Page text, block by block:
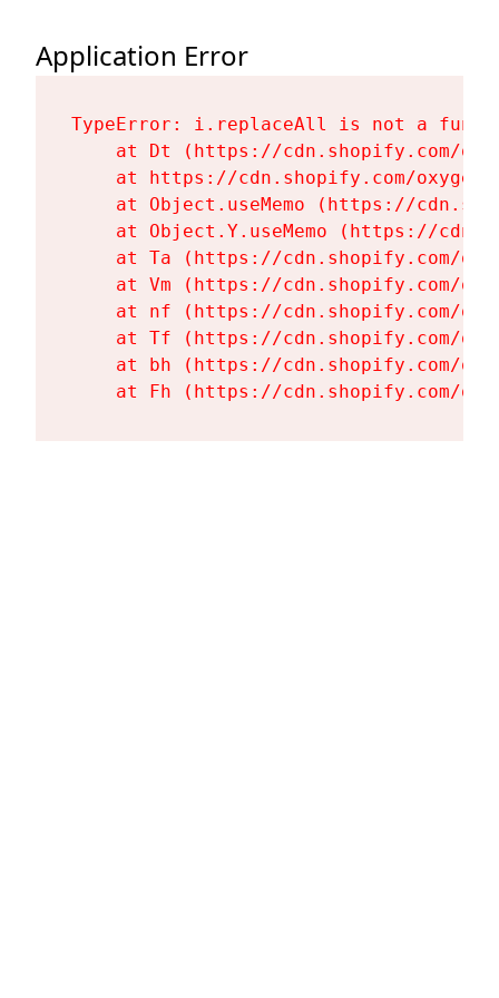
Application Error
TypeError: i.replaceAll is not a
at Dt (https://cdn.shopify.com/
at https://cdn.shopify.com/
at Object.useMemo (https://
at Object.Y.useMemo (https://
at Ta (https://cdn.shopify.com/
at Vm (https://cdn.shopify.com/
at nf (https://cdn.shopify.com/
at Tf (https://cdn.shopify.com/
at bh (https://cdn.shopify.com/
at Fh (https://cdn.shopify.com/